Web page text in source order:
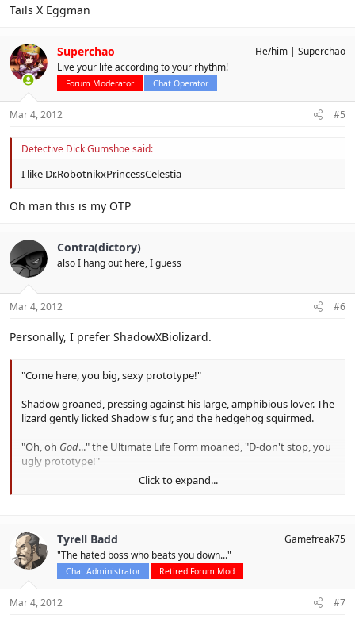
Tails X Eggman
Superchao
Live your life according to your rhythm!
Forum Moderator Chat Operator
He/him Superchao
Mar 4, 2012 #5
Detective Dick Gumshoe said:
I like Dr.RobotnikxPrincessCelestia
Oh man this is my OTP
Contra(dictory)
also I hang out here, I guess
Mar 4, 2012 #6
Personally, I prefer ShadowXBiolizard.
"Come here, you big, sexy prototype!"
Shadow groaned, pressing against his large, amphibious lover. The
lizard gently licked Shadow's fur, and the hedgehog squirmed.
"Oh, oh God..." the Ultimate Life Form moaned, "D-don't stop, you
ugly prototype!"
The Cannon's Core echoed with the moans of Shadow the
Click to expand...
Tyrell Badd
"The hated boss who beats you down..."
Chat Administrator Retired Forum Mod
Gamefreak75
Mar 4, 2012 #7